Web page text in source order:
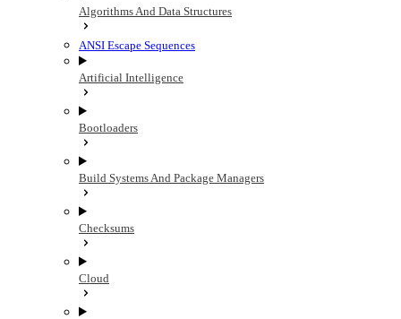
Algorithms And Data Structures
ANSI Escape Sequences
Artificial Intelligence
Bootloaders
Build Systems And Package Managers
Checksums
Cloud